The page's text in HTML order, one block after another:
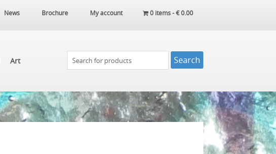
News Brochure My account 0 items -€0.00
Art